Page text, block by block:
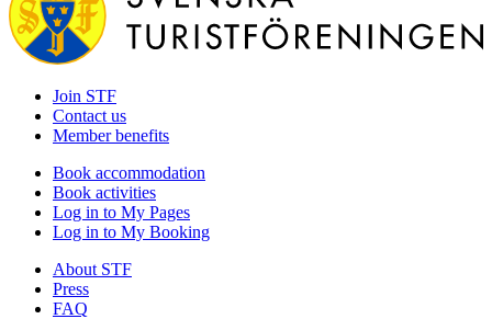
Join STF
Contact us
Member benefits
Book accommodation
Book activities
Log in to My Pages
Log in to My Booking
About STF
Press
FAQ